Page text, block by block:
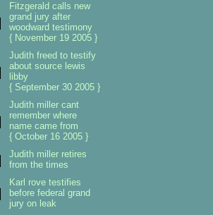
Fitzgerald calls new
grand jury after
woodward testimony
{ November 19 2005 }
Judith freed to testify
about source lewis
libby
{ September 30 2005 }
Judith miller cant
remember where
name came from
{ October 16 2005 }
Judith miller retires
from the times
Karl rove testifies
before federal grand
jury on leak